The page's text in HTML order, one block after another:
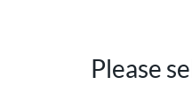
Please